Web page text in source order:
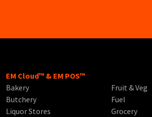
EM Cloud™ & EM POS™
Bakery
Butchery
Liquor Stores
Fruit & Veg
Fuel
Grocery